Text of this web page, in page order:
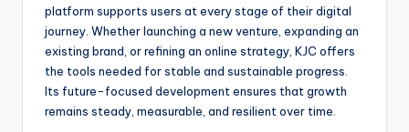
platform supports users at every stage of their digital
journey. Whether launching a new venture, expanding an
existing brand, or refining an online strategy, KJC offers
the tools needed for stable and sustainable progress.
Its future-focused development ensures that growth
remains steady, measurable, and resilient over time.